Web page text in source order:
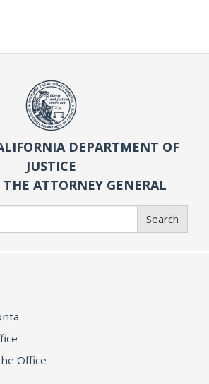
DEPARTMENT OF
JUSTICE
THE ATTORNEY GENERAL
Search
Office